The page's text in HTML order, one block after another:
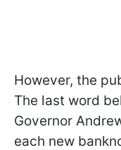
However, the
The last word
Governor
each new